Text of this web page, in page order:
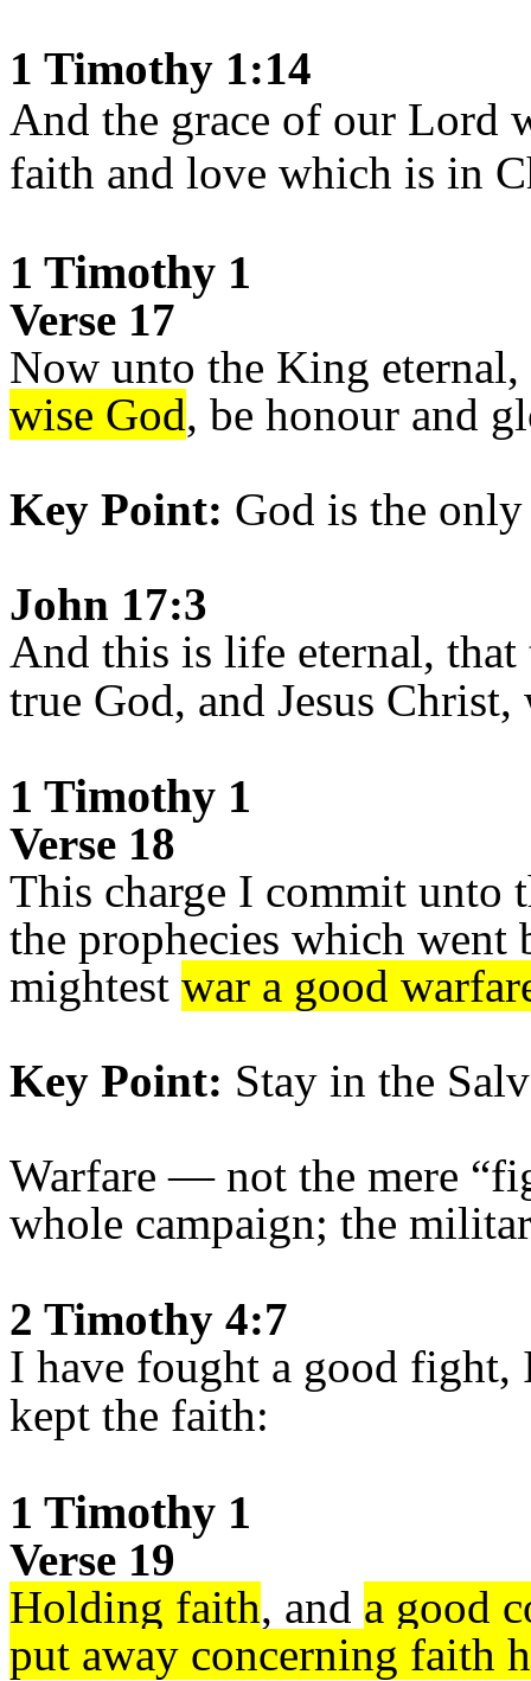
1 Timothy 1:14
And the grace of our Lord
faith and love which is in
1 Timothy 1
Verse 17
Now unto the King
wise God, be honour and
Key Point: God is the
John 17:3
And this is life eternal,
true God, and Jesus
1 Timothy 1
Verse 18
This charge I commit unto
the prophecies which went
mightest war a good
Key Point: Stay in the
Warfare — not the mere
whole campaign; the
2 Timothy 4:7
I have fought a good fight,
kept the faith:
1 Timothy 1
Verse 19
Holding faith, and a good
put away concerning faith